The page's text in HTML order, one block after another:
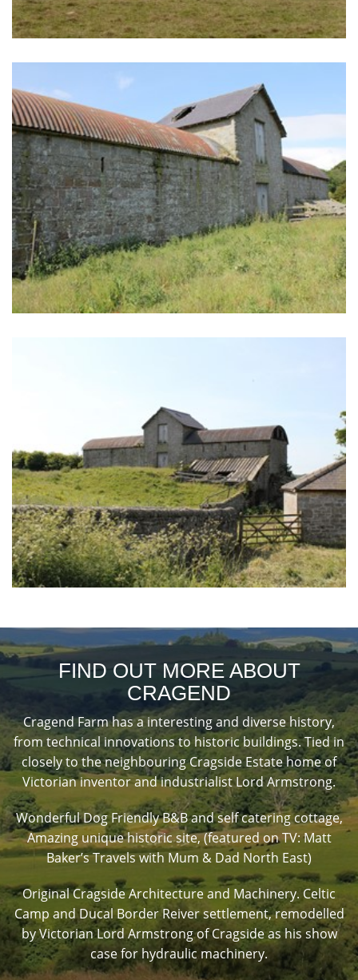
FIND OUT MORE ABOUT
CRAGEND
Cragend Farm has a interesting and diverse history,
from technical innovations to historic buildings. Tied in
closely to the neighbouring Cragside Estate home of
Victorian inventor and industrialist Lord Armstrong.
Wonderful Dog Friendly B&B and self catering cottage,
Amazing unique historic site, (featured on TV: Matt
Baker’s Travels with Mum & Dad North East)
Original Cragside Architecture and Machinery. Celtic
Camp and Ducal Border Reiver settlement, remodelled
by Victorian Lord Armstrong of Cragside as his show
case for hydraulic machinery.